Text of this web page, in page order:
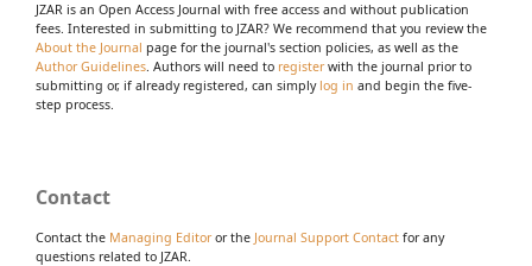
JZAR is an Open Access Journal with free access and without publication
fees. Interested in submitting to JZAR? We recommend that you review the
About the Journal page for the journal's section policies, as well as the
Author Guidelines. Authors will need to registerwith the journal prior to
submitting or, if already registered, can simply log in and begin the five-
step process.
Contact
Contact the Managing Editoror the Journal Support Contact for any
questions related to JZAR.